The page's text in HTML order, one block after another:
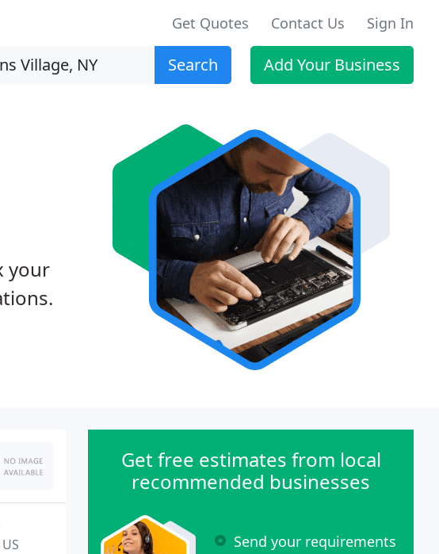
Get Quotes Contact Us Sign In
Search Add Your Business
your
Get free estimates from local
recommended businesses
Send your requirements